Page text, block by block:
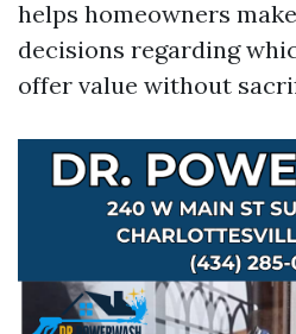
helps homeowners
decisions regarding
offer value without